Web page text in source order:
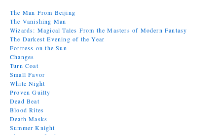
The Man From Beijing
The Vanishing Man
Wizards: Magical Tales From the Masters of Modern Fantasy
The Darkest Evening of the Year
Fortress on the Sun
Changes
Turn Coat
Small Favor
White Night
Proven Guilty
Dead Beat
Blood Rites
Death Masks
Summer Knight